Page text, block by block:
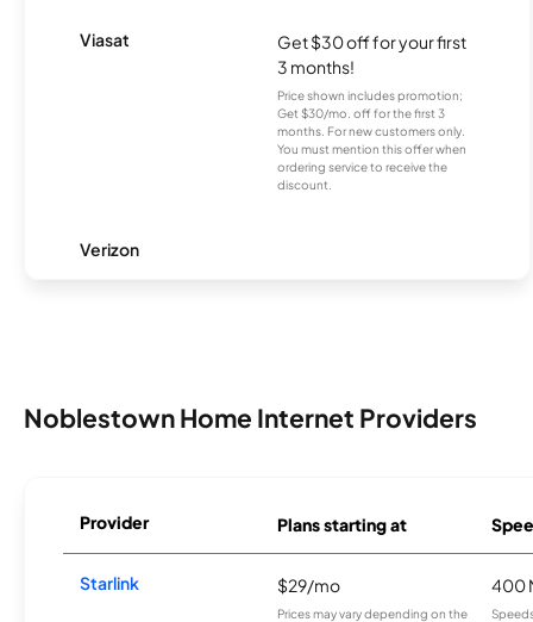
Viasat
Get $30 off for your first
3 months!
Price shown includes promotion;
Get $30/mo. off for the first 3
months. For new customers only.
You must mention this offer when
ordering service to receive the
discount.
Verizon
Noblestown Home Internet Providers
Provider Plans starting at
Starlink $29/mo
Prices may vary depending on the
400